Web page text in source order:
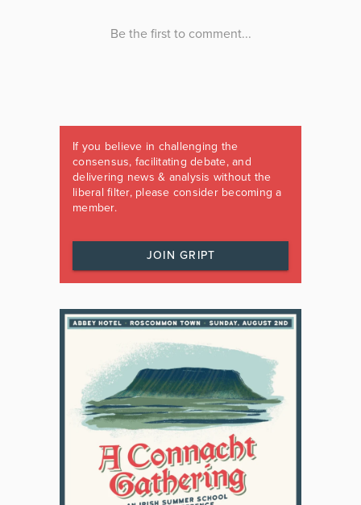
If you believe in challenging the
consensus, facilitating debate, and
delivering news & analysis without the
liberal filter, please consider becoming a
member.
JOIN GRIPT